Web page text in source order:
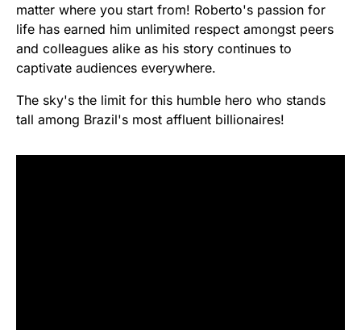
matter where you start from! Roberto's passion for
life has earned him unlimited respect amongst peers
and colleagues alike as his story continues to
captivate audiences everywhere.
The sky's the limit for this humble hero who stands
tall among Brazil's most affluent billionaires!